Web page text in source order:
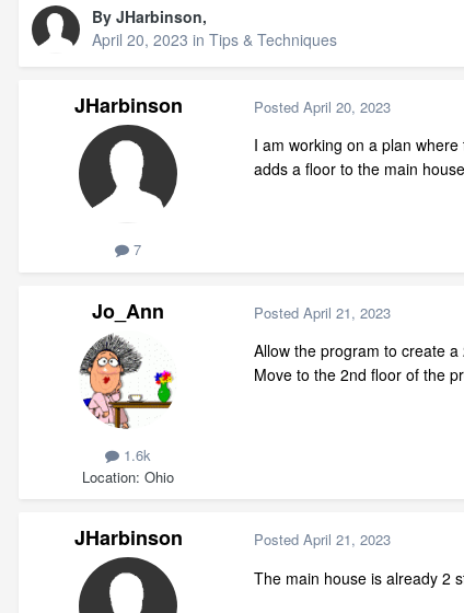
By JHarbinson,
April 20, 2023 in Tips & Techniques
JHarbinson
7
Posted April 20, 2023
I am working on a plan
adds a floor to the main
Jo_Ann
1.6k
Location Ohio
Posted April 21, 2023
Allow the program to create a
Move to the 2nd floor of the
JHarbinson Posted April 21, 2023
The main house is already 2